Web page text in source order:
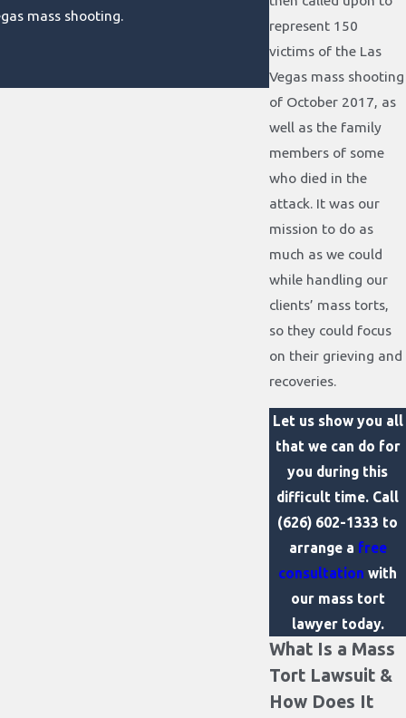
represent 150
victims of the Las
Vegas mass shooting
of October 2017, as
well as the family
members of some
who died in the
attack. It was our
mission to do as
much as we could
while handling our
clients’ mass torts,
so they could focus
on their grieving and
recoveries.
Let us show you all
that we can do for
you during this
difficult time. Call
(626) 602-1333 to
arrange a free
consultation with
our mass tort
lawyer today.
What Is a Mass
Tort Lawsuit &
How Does It
mass shooting.